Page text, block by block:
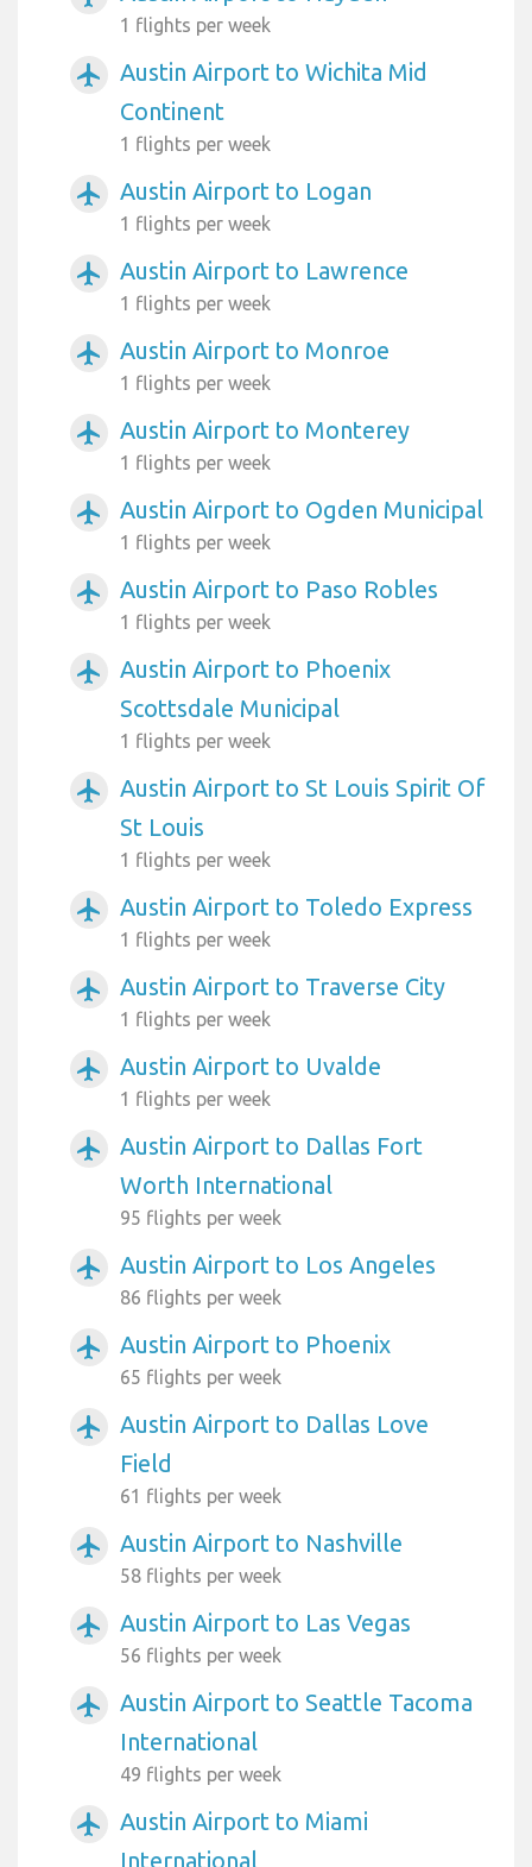
1 flights per week
airplanemode_active
Austin Airport to Wichita Mid
Continent
1 flights per week
airplanemode_active Austin Airport to Logan
1 flights per week
airplanemode_active Austin Airport to Lawrence
1 flights per week
airplanemode_active Austin Airport to Monroe
1 flights per week
airplanemode_active Austin Airport to Monterey
1 flights per week
airplanemode_active Austin Airport to Ogden Municipal
1 flights per week
airplanemode_active Austin Airport to Paso Robles
1 flights per week
airplanemode_active
Austin Airport to Phoenix
Scottsdale Municipal
1 flights per week
airplanemode_active
Austin Airport to St Louis Spirit Of
St Louis
1 flights per week
airplanemode_active Austin Airport to Toledo Express
1 flights per week
airplanemode_active Austin Airport to Traverse City
1 flights per week
airplanemode_active Austin Airport to Uvalde
1 flights per week
airplanemode_active
Austin Airport to Dallas Fort
Worth International
95 flights per week
airplanemode_active Austin Airport to Los Angeles
86 flights per week
airplanemode_active Austin Airport to Phoenix
65 flights per week
airplanemode_active
Austin Airport to Dallas Love
Field
61 flights per week
airplanemode_active Austin Airport to Nashville
58 flights per week
airplanemode_active Austin Airport to Las Vegas
56 flights per week
airplanemode_active
Austin Airport to Seattle Tacoma
International
49 flights per week
airplanemode_active
Austin Airport to Miami
International